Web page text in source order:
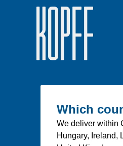
Which
We deliver within
Hungary, Ireland,